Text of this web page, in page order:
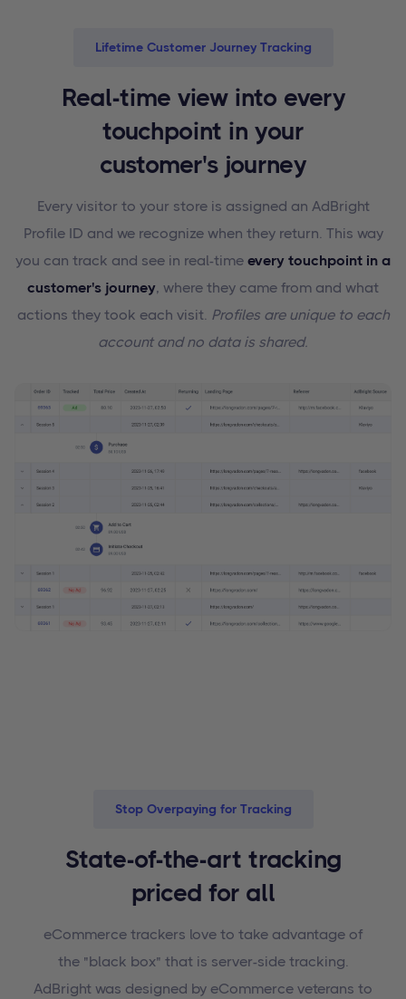
Lifetime Customer Journey Tracking
Real-time view into every
touchpoint in your
customer's journey
Every visitor to your store is assigned an AdBright
Profile ID and we recognize when they return. This way
you can track and see in real-time every touchpoint in a
customer's journey, where they came from and what
actions they took each visit. Profiles are unique to each
account and no data is shared.
Stop Overpaying for Tracking
State-of-the-art tracking
priced for all
eCommerce trackers love to take advantage of
the "black box" that is server-side tracking.
AdBright was designed by eCommerce veterans to